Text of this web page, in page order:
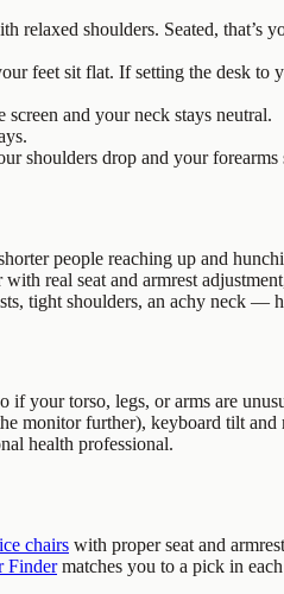
relaxed shoulders. Seated, that’s
feet sit flat. If setting the desk
and your neck stays neutral.
shoulders drop and your forearms
people reaching up and
real seat and armrest
tight shoulders, an achy neck —
if your torso, legs, or arms are
monitor further), keyboard tilt
health professional.
chairs with proper seat and
Findermatches you to a pick in